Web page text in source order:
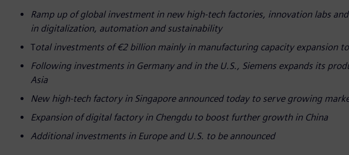
Ramp up of global investment in new high-tech factories, innovation labs
in digitalization, automation and sustainability
Total investments of €2 billion mainly in manufacturing capacity expansion
Following investments in Germany and in the U.S., Siemens expands its
Asia
New high-tech factory in Singapore announced today to serve growing
Expansion of digital factory in Chengdu to boost further growth in China
Additional investments in Europe and U.S. to be announced